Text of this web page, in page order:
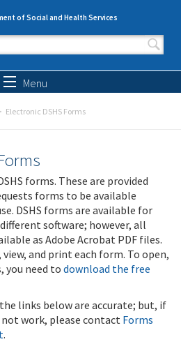
of Social and Health Services
form
Menu
Electronic DSHS Forms
forms. These are provided
forms to be available
DSHS forms are available for
software; however, all
as Adobe Acrobat PDF files.
view, and print each form. To open,
you need to download the free
links below are accurate; but, if
work, please contact Forms
.